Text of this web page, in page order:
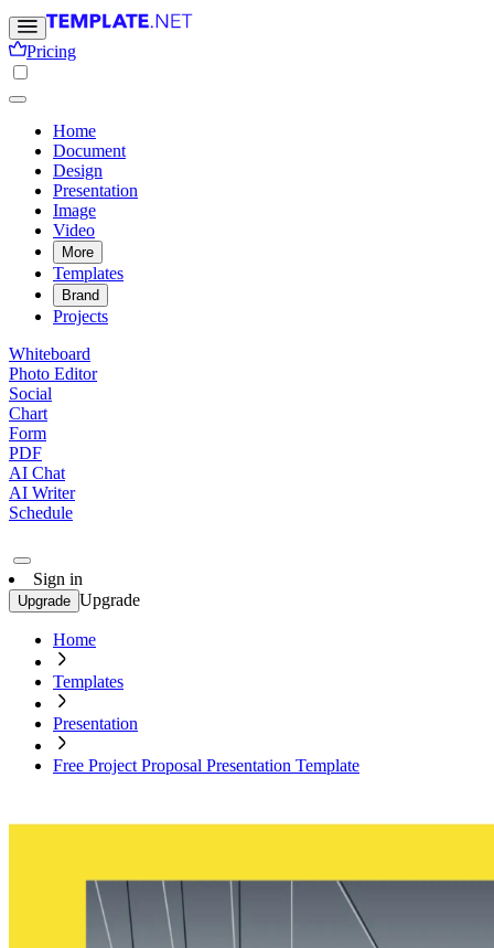
Pricing
Home
Document
Design
Presentation
Image
Video
More
Templates
Brand
Projects
Whiteboard
Photo Editor
Social
Chart
Form
PDF
AI Chat
AI Writer
Schedule
Sign in
Upgrade Upgrade
Home
Templates
Presentation
Free Project Proposal Presentation Template